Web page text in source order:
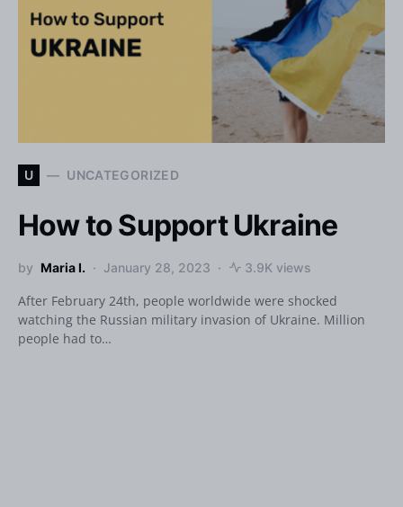
U UNCATEGORIZED
How to Support Ukraine
by Maria I. January 28, 2023 3.9K views
After February 24th, people worldwide were shocked
watching the Russian military invasion of Ukraine. Million
people had to…